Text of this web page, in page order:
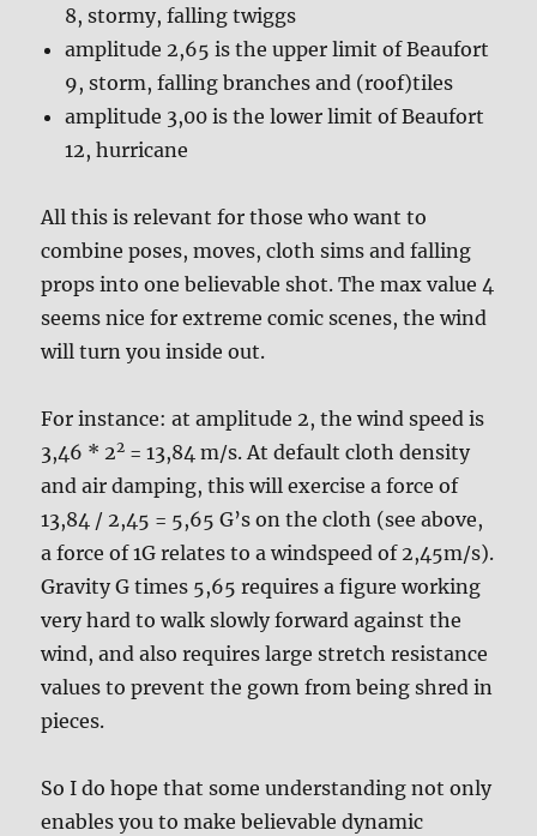
8, stormy, falling twiggs
amplitude 2,65 is the upper limit of Beaufort
9, storm, falling branches and (roof)tiles
amplitude 3,00 is the lower limit of Beaufort
12, hurricane
All this is relevant for those who want to
combine poses, moves, cloth sims and falling
props into one believable shot. The max value 4
seems nice for extreme comic scenes, the wind
will turn you inside out.
For instance: at amplitude 2, the wind speed is
3,46 * 22 = 13,84 m/s. At default cloth density
and air damping, this will exercise a force of
13,84 / 2,45 = 5,65 G’s on the cloth (see above,
a force of 1G relates to a windspeed of 2,45m/s).
Gravity G times 5,65 requires a figure working
very hard to walk slowly forward against the
wind, and also requires large stretch resistance
values to prevent the gown from being shred in
pieces.
So I do hope that some understanding not only
enables you to make believable dynamic